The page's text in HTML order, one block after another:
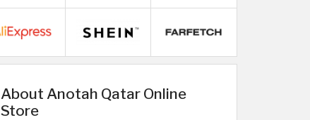
About Anotah Qatar Online
Store